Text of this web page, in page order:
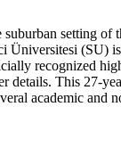
setting
(SU)
recognized
details. This 27-
academic and